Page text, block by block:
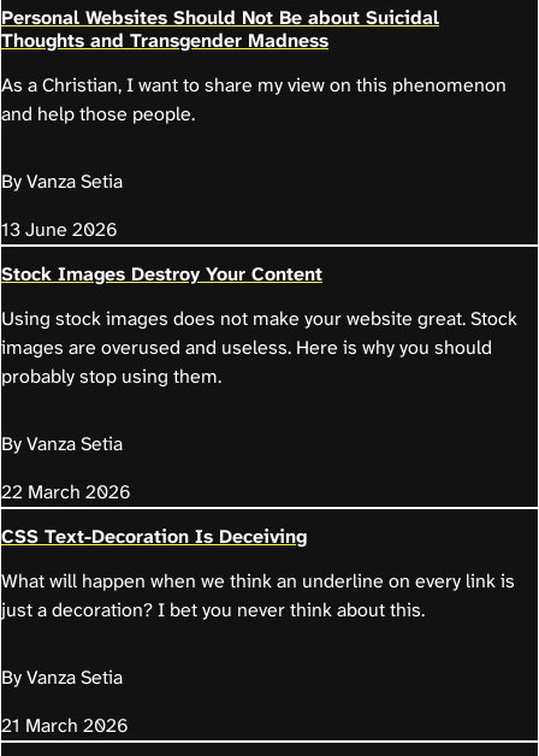
Personal Websites Should Not Be about Suicidal
Thoughts and Transgender Madness
As a Christian, I want to share my view on this phenomenon
and help those people.
By Vanza Setia
13 June 2026
Stock Images Destroy Your Content
Using stock images does not make your website great. Stock
images are overused and useless. Here is why you should
probably stop using them.
By Vanza Setia
22 March 2026
CSS Text-Decoration Is Deceiving
What will happen when we think an underline on every link is
just a decoration? I bet you never think about this.
By Vanza Setia
21 March 2026